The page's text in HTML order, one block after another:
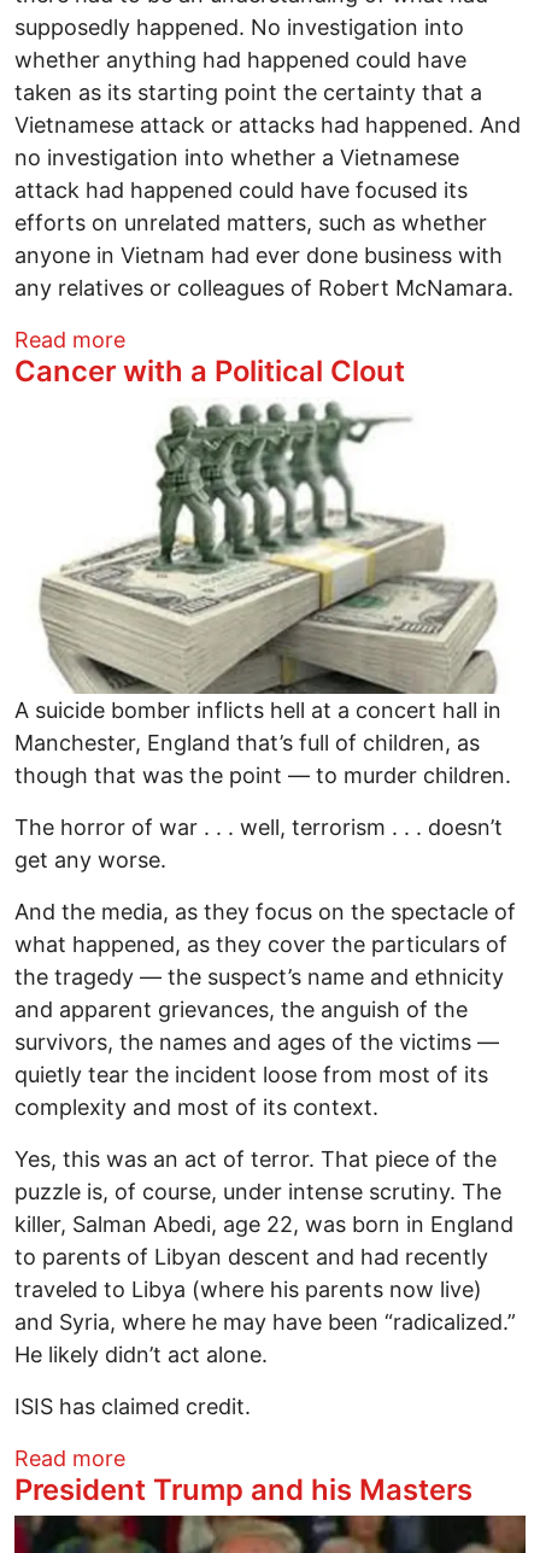
supposedly happened. No investigation into
whether anything had happened could have
taken as its starting point the certainty that a
Vietnamese attack or attacks had happened. And
no investigation into whether a Vietnamese
attack had happened could have focused its
efforts on unrelated matters, such as whether
anyone in Vietnam had ever done business with
any relatives or colleagues of Robert McNamara.
Read moreabout We’re Dealing With a New Type of
Cancer with a Political Clout
A suicide bomber inflicts hell at a concert hall in
Manchester, England that’s full of children, as
though that was the point — to murder children.
The horror of war . . . well, terrorism . . . doesn’t
get any worse.
And the media, as they focus on the spectacle of
what happened, as they cover the particulars of
the tragedy — the suspect’s name and ethnicity
and apparent grievances, the anguish of the
survivors, the names and ages of the victims —
quietly tear the incident loose from most of its
complexity and most of its context.
Yes, this was an act of terror. That piece of the
puzzle is, of course, under intense scrutiny. The
killer, Salman Abedi, age 22, was born in England
to parents of Libyan descent and had recently
traveled to Libya (where his parents now live)
and Syria, where he may have been “radicalized.”
He likely didn’t act alone.
ISIS has claimed credit.
Read moreabout Cancer with a Political Clout
President Trump and his Masters
Image